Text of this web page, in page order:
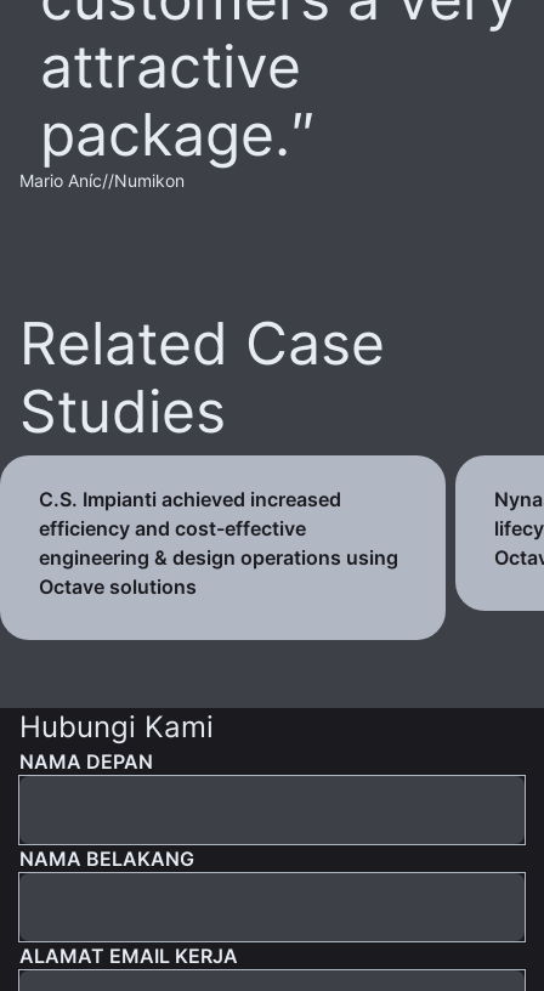
attractive
package.
Mario Aníc//Numikon
Related Case
Studies
C.S. Impianti achieved increased
efficiency and cost-effective
engineering & design operations using
Octave solutions
Hubungi Kami
NAMA DEPAN
NAMA BELAKANG
ALAMAT EMAIL KERJA